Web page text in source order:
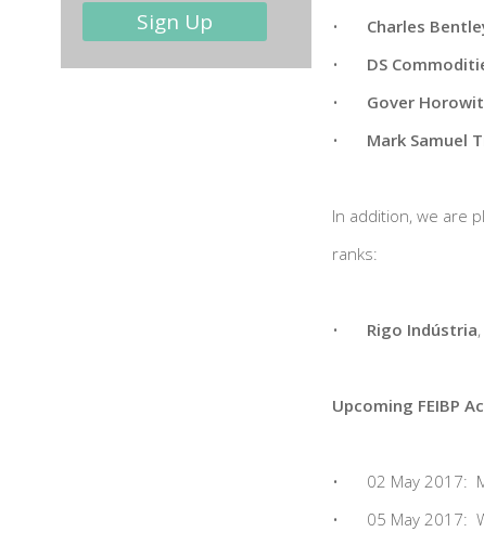
•
Charles
•
DS
•
Gover
•
Mark Samuel
In addition, we are
ranks:
• Rigo Indústria
Upcoming FEIBP
•
02 May 2017:
•
05 May 2017: